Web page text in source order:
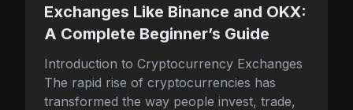
Exchanges Like Binance and OKX:
A Complete Beginner’s Guide
Introduction to Cryptocurrency Exchanges
The rapid rise of cryptocurrencies has
transformed the way people invest, trade,